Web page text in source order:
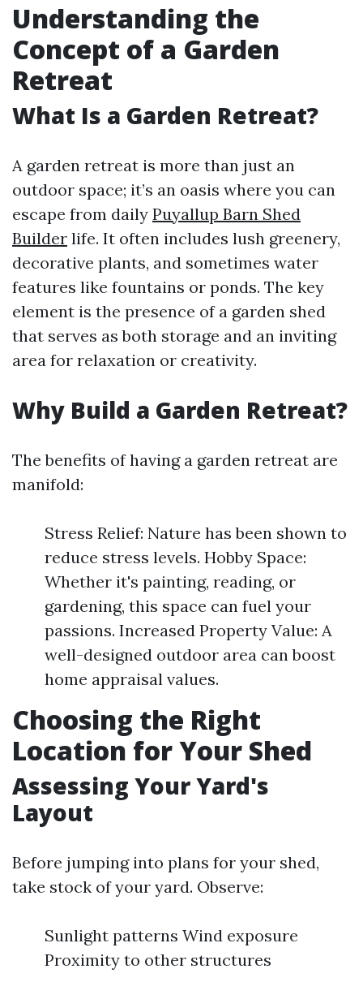
Understanding the
Concept of a Garden
Retreat
What Is a Garden Retreat?
A garden retreat is more than just an
outdoor space; it’s an oasis where you can
escape from daily Puyallup Barn Shed
Builder life. It often includes lush greenery,
decorative plants, and sometimes water
features like fountains or ponds. The key
element is the presence of a garden shed
that serves as both storage and an inviting
area for relaxation or creativity.
Why Build a Garden Retreat?
The benefits of having a garden retreat are
manifold:
Stress Relief: Nature has been shown to
reduce stress levels. Hobby Space:
Whether it's painting, reading, or
gardening, this space can fuel your
passions. Increased Property Value: A
well-designed outdoor area can boost
home appraisal values.
Choosing the Right
Location for Your Shed
Assessing Your Yard's
Layout
Before jumping into plans for your shed,
take stock of your yard. Observe:
Sunlight patterns Wind exposure
Proximity to other structures